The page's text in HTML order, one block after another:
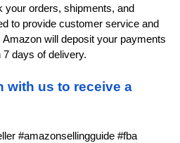
your orders, shipments, and
to provide customer service and
will deposit your payments
days of delivery.
with us to receive a
#amazonsellingguide #fba